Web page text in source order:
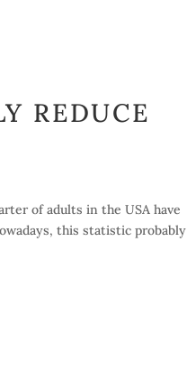
REDUCE
of adults in the USA have
this statistic probably